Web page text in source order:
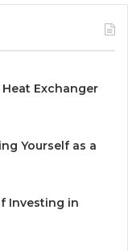
Exchanger
Yourself as a
Investing in